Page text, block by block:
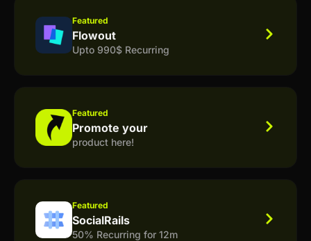
Featured
Flowout
Upto 990$ Recurring
Featured
Promote your
product here!
Featured
SocialRails
50% Recurring for 12m